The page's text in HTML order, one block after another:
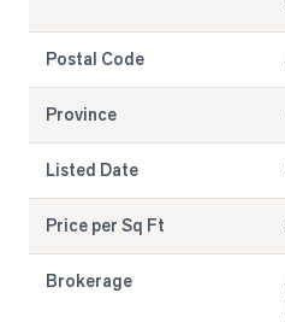
Postal Code
Province
Listed Date
Price per Sq Ft
Brokerage